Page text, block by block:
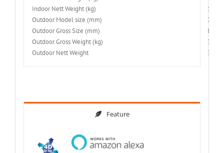
Indoor Nett Weight (kg)
10
Outdoor Model size (mm)
Outdoor Gross Size (mm)
Outdoor Gross Weight (kg)
34.5
Outdoor Nett Weight
30.5
Feature